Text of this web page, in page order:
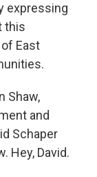
expressing
this
East
Shaw,
and
Schaper
Hey, David.